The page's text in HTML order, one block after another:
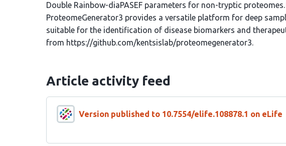
Double Rainbow-diaPASEF parameters for non-tryptic
ProteomeGenerator3 provides a versatile platform for deep
suitable for the identification of disease biomarkers and
from https://github.com/kentsislab/proteomegenerator3.
Article activity feed
Version published to 10.7554/elife.108878.1 on eLife